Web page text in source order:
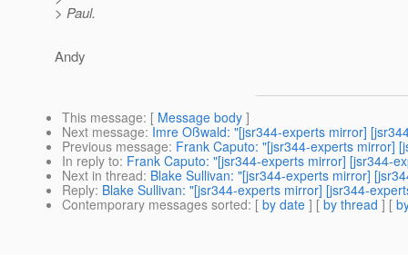
> Paul.
Andy
This message: [ Message body ]
Next message: Imre Oßwald: "[jsr344-experts mirror]
Previous message: Frank Caputo: "[jsr344-experts mirror]
In reply to: Frank Caputo: "[jsr344-experts mirror] [jsr344-
Next in thread: Blake Sullivan: "[jsr344-experts mirror]
Reply: Blake Sullivan: "[jsr344-experts mirror] [jsr344-
Contemporary messages sorted: [ by date ] [ by thread ] [